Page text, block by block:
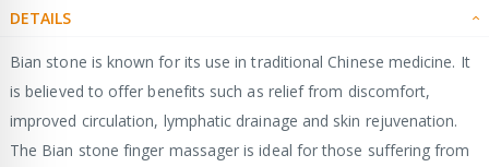
DETAILS
Bian stone is known for its use in traditional Chinese medicine. It
is believed to offer benefits such as relief from discomfort,
improved circulation, lymphatic drainage and skin rejuvenation.
The Bian stone finger massager is ideal for those suffering from